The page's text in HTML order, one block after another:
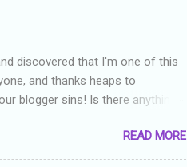
discovered that I'm one of this
and thanks heaps to
blogger sins! Is there anything
author deserved. I used to think
was wrong with the book. As I've
READ MORE